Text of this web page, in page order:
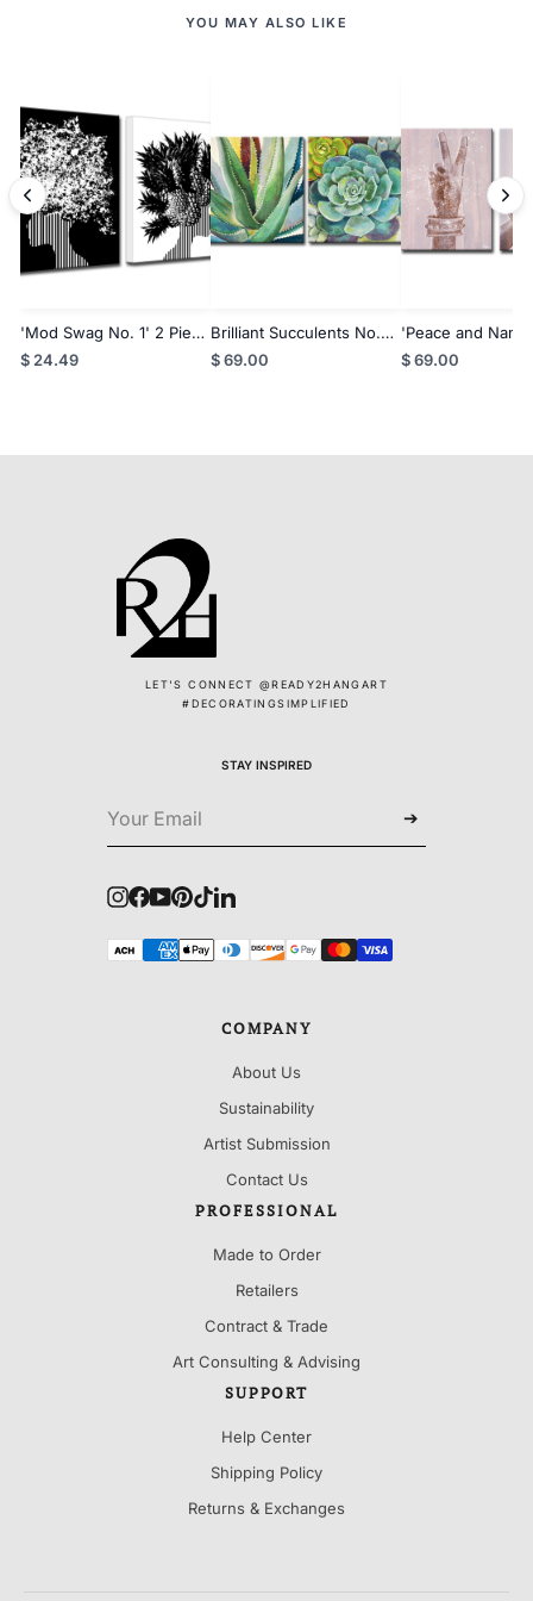
YOU MAY ALSO LIKE
'Mod Swag No. 1' 2 Piece
Wall Art
$ 24.49
Brilliant Succulents No.
1/2' Wrapped Canvas
Wall Art Set
$ 69.00
'Peace and
Inspirational 2-
Art Set
$ 69.00
LET'S CONNECT @READY2HANGART
#DECORATINGSIMPLIFIED
STAY INSPIRED
➔
Instagram
Facebook
YouTube
Pinterest
TikTokLinkedIn
COMPANY
About Us
Sustainability
Artist Submission
Contact Us
PROFESSIONAL
Made to Order
Retailers
Contract & Trade
Art Consulting & Advising
SUPPORT
Help Center
Shipping Policy
Returns & Exchanges